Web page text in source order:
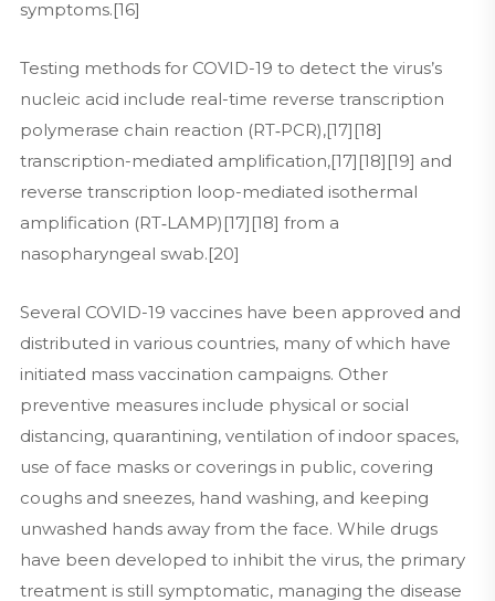
symptoms.[16]
Testing methods for COVID-19 to detect the virus’s
nucleic acid include real-time reverse transcription
polymerase chain reaction (RT‑PCR),[17][18]
transcription-mediated amplification,[17][18][19] and
reverse transcription loop-mediated isothermal
amplification (RT‑LAMP)[17][18] from a
nasopharyngeal swab.[20]
Several COVID-19 vaccines have been approved and
distributed in various countries, many of which have
initiated mass vaccination campaigns. Other
preventive measures include physical or social
distancing, quarantining, ventilation of indoor spaces,
use of face masks or coverings in public, covering
coughs and sneezes, hand washing, and keeping
unwashed hands away from the face. While drugs
have been developed to inhibit the virus, the primary
treatment is still symptomatic, managing the disease